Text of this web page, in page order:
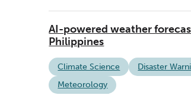
AI-powered weather
Philippines
Climate Science
Disaster
Meteorology